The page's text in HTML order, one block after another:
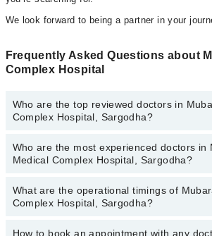
We look forward to being a partner in your
Frequently Asked Questions about
Complex Hospital
Who are the top reviewed doctors in
Complex Hospital, Sargodha?
The following are the top reviewed doctors in
Complex Hospital, Sargodha:
Dr. Adnan Aslam
Who are the most experienced doctors in
Medical Complex Hospital, Sargodha?
The following are the most experienced
Medical Complex Hospital, Sargodha:
What are the operational timings of
Complex Hospital, Sargodha?
The operational timings of Mubarak Medical
How to book an appointment with any